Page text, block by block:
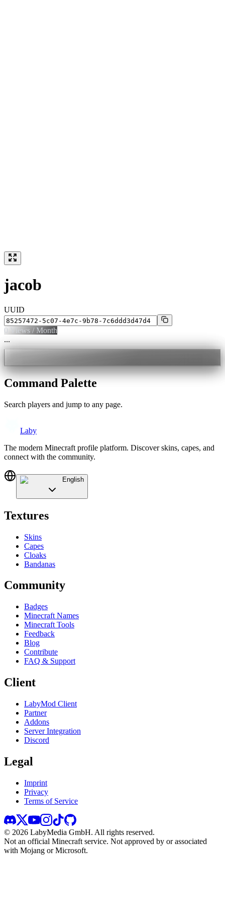
jacob
UUID
0 Views / Month
...
Command Palette
Search players and jump to any page.
Laby
The modern Minecraft profile platform. Discover skins, capes, and
connect with the community.
English
Textures
Skins
Capes
Cloaks
Bandanas
Community
Badges
Minecraft Names
Minecraft Tools
Feedback
Blog
Contribute
FAQ & Support
Client
LabyMod Client
Partner
Addons
Server Integration
Discord
Legal
Imprint
Privacy
Terms of Service
© 2026 LabyMedia GmbH. All rights reserved.
Not an official Minecraft service. Not approved by or associated
with Mojang or Microsoft.